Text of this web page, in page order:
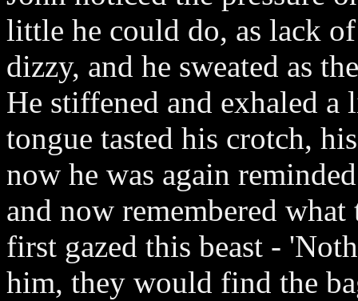
little he could do, as lack
dizzy, and he sweated as
He stiffened and exhaled
tongue tasted his crotch,
now he was again
and now remembered
first gazed this beast -
him, they would find the